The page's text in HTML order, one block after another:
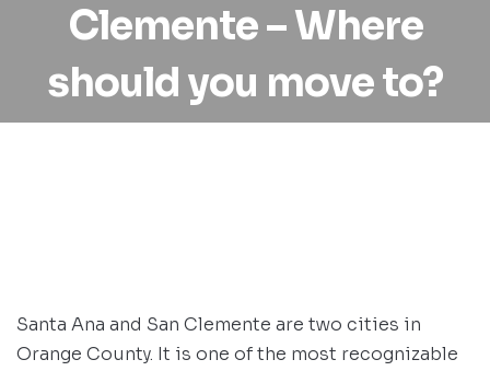
Clemente – Where
should you move to?
Santa Ana and San Clemente are two cities in
Orange County. It is one of the most recognizable